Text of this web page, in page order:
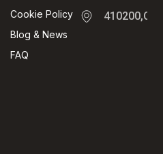
Cookie Policy
Blog & News
FAQ